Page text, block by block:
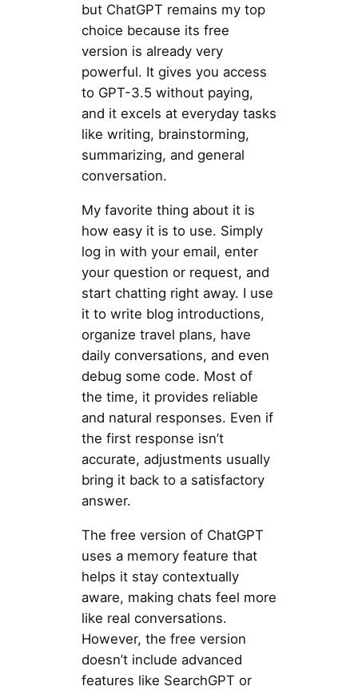
but ChatGPT remains my top
choice because its free
version is already very
powerful. It gives you access
to GPT-3.5 without paying,
and it excels at everyday tasks
like writing, brainstorming,
summarizing, and general
conversation.
My favorite thing about it is
how easy it is to use. Simply
log in with your email, enter
your question or request, and
start chatting right away. I use
it to write blog introductions,
organize travel plans, have
daily conversations, and even
debug some code. Most of
the time, it provides reliable
and natural responses. Even if
the first response isn’t
accurate, adjustments usually
bring it back to a satisfactory
answer.
The free version of ChatGPT
uses a memory feature that
helps it stay contextually
aware, making chats feel more
like real conversations.
However, the free version
doesn’t include advanced
features like SearchGPT or